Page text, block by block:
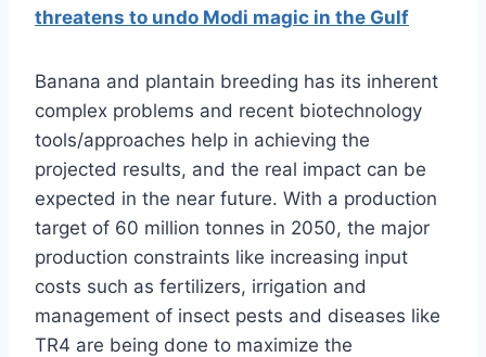
threatens to undo Modi magic in the Gulf
Banana and plantain breeding has its inherent
complex problems and recent biotechnology
tools/approaches help in achieving the
projected results, and the real impact can be
expected in the near future. With a production
target of 60 million tonnes in 2050, the major
production constraints like increasing input
costs such as fertilizers, irrigation and
management of insect pests and diseases like
TR4 are being done to maximize the